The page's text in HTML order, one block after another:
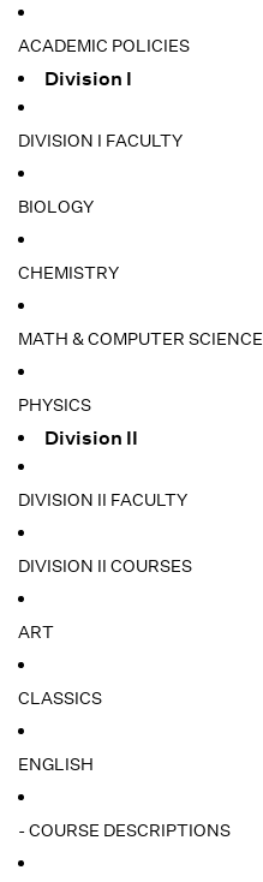
ACADEMIC POLICIES
Division I
DIVISION I FACULTY
BIOLOGY
CHEMISTRY
MATH & COMPUTER SCIENCE
PHYSICS
Division II
DIVISION II FACULTY
DIVISION II COURSES
ART
CLASSICS
ENGLISH
- COURSE DESCRIPTIONS